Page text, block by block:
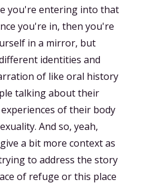
you're entering into that
you're in, then you're
in a mirror, but
identities and
of like oral history
talking about their
of their body
And so, yeah,
a bit more context as
to address the story
of refuge or this place